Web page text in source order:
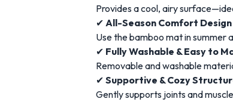
Provides a cool, airy
✔ All-Season Comfort Design
Use the bamboo mat in summer
✔ Fully Washable & Easy to
Removable and washable
✔ Supportive & Cozy
Gently supports joints and